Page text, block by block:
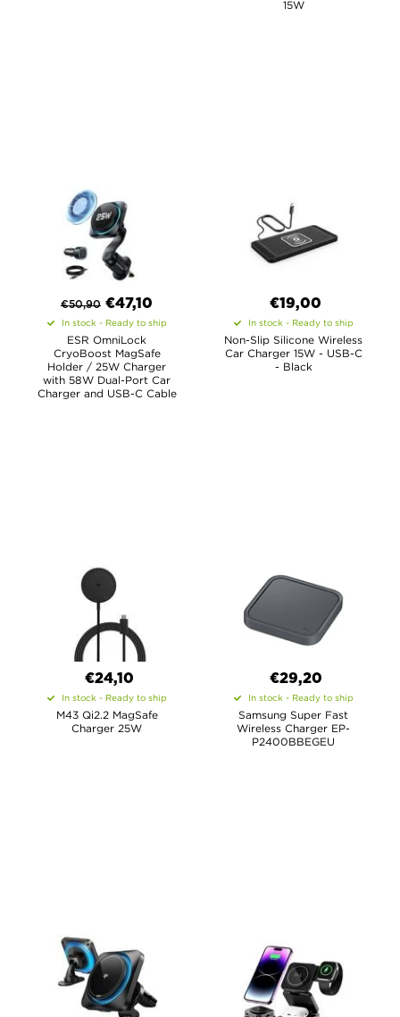
15W
€50,90 €47,10
In stock - Ready to ship
ESR OmniLock
CryoBoost MagSafe
Holder / 25W Charger
with 58W Dual-Port Car
Charger and USB-C Cable
€19,00
In stock - Ready to ship
Non-Slip Silicone Wireless
Car Charger 15W - USB-C
- Black
€24,10
In stock - Ready to ship
M43 Qi2.2 MagSafe
Charger 25W
€29,20
In stock - Ready to ship
Samsung Super Fast
Wireless Charger EP-
P2400BBEGEU